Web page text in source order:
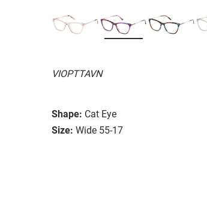
VIOPTTAVN
Shape: Cat Eye
Size: Wide 55-17